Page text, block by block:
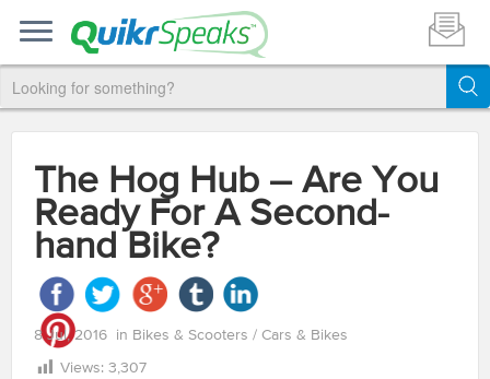
The Hog Hub – Are You
Ready For A Second-
hand Bike?
8 Jul, 2016 in Bikes & Scooters / Cars & Bikes
Views: 3,307